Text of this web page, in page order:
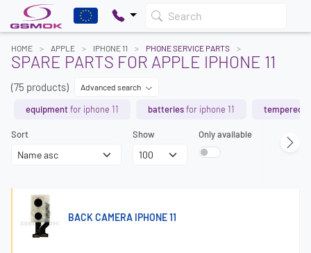
Search
HOME APPLE IPHONE 11 PHONE SERVICE PARTS
SPARE PARTS FOR APPLE IPHONE 11
(75 products) Advanced search
equipmentfor iphone 11 batteriesfor iphone 11 tempered
Sort Show Only available
BACK CAMERA IPHONE 11